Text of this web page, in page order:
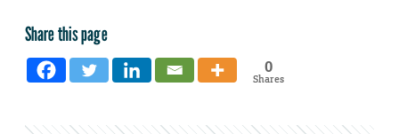
Share this page
0
Shares